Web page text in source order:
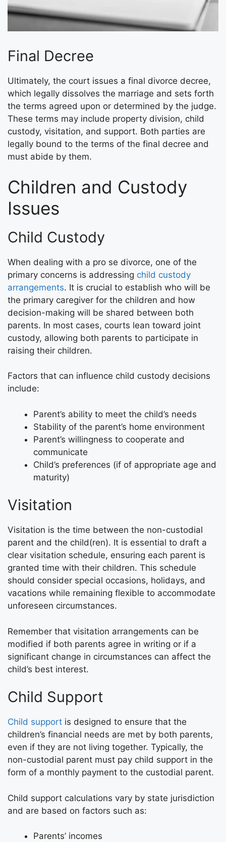
Final Decree
Ultimately, the court issues a final divorce decree,
which legally dissolves the marriage and sets forth
the terms agreed upon or determined by the judge.
These terms may include property division, child
custody, visitation, and support. Both parties are
legally bound to the terms of the final decree and
must abide by them.
Children and Custody
Issues
Child Custody
When dealing with a pro se divorce, one of the
primary concerns is addressing child custody
arrangements. It is crucial to establish who will be
the primary caregiver for the children and how
decision-making will be shared between both
parents. In most cases, courts lean toward joint
custody, allowing both parents to participate in
raising their children.
Factors that can influence child custody decisions
include:
Parent’s ability to meet the child’s needs
Stability of the parent’s home environment
Parent’s willingness to cooperate and
communicate
Child’s preferences (if of appropriate age and
maturity)
Visitation
Visitation is the time between the non-custodial
parent and the child(ren). It is essential to draft a
clear visitation schedule, ensuring each parent is
granted time with their children. This schedule
should consider special occasions, holidays, and
vacations while remaining flexible to accommodate
unforeseen circumstances.
Remember that visitation arrangements can be
modified if both parents agree in writing or if a
significant change in circumstances can affect the
child’s best interest.
Child Support
Child support is designed to ensure that the
children’s financial needs are met by both parents,
even if they are not living together. Typically, the
non-custodial parent must pay child support in the
form of a monthly payment to the custodial parent.
Child support calculations vary by state jurisdiction
and are based on factors such as:
Parents’ incomes